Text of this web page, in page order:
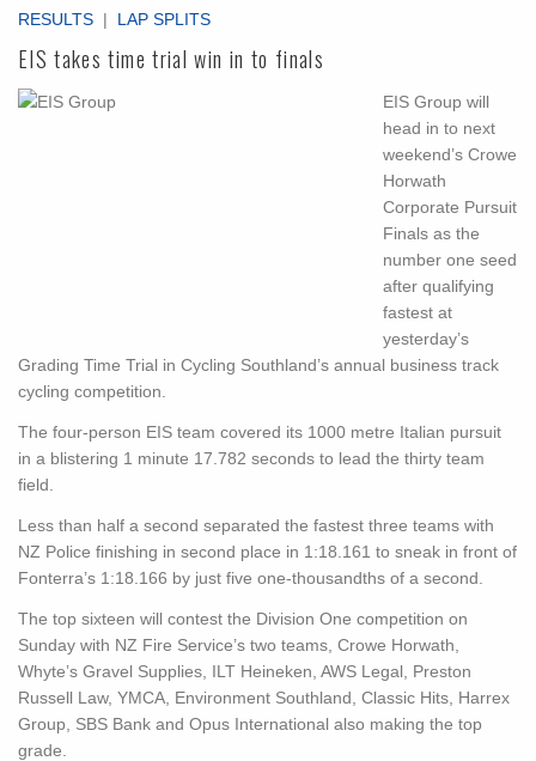
RESULTS | LAP SPLITS
EIS takes time trial win in to finals
EIS Group will
head in to next
weekend’s Crowe
Horwath
Corporate Pursuit
Finals as the
number one seed
after qualifying
fastest at
yesterday’s
Grading Time Trial in Cycling Southland’s annual business track
cycling competition.
The four-person EIS team covered its 1000 metre Italian pursuit
in a blistering 1 minute 17.782 seconds to lead the thirty team
field.
Less than half a second separated the fastest three teams with
NZ Police finishing in second place in 1:18.161 to sneak in front of
Fonterra’s 1:18.166 by just five one-thousandths of a second.
The top sixteen will contest the Division One competition on
Sunday with NZ Fire Service’s two teams, Crowe Horwath,
Whyte’s Gravel Supplies, ILT Heineken, AWS Legal, Preston
Russell Law, YMCA, Environment Southland, Classic Hits, Harrex
Group, SBS Bank and Opus International also making the top
grade.